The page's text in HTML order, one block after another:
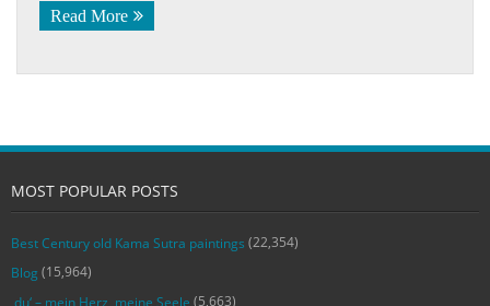
Read More
MOST POPULAR POSTS
Best Century old Kama Sutra paintings (22,354)
Blog (15,964)
‚du‘ – mein Herz, meine Seele (5,663)